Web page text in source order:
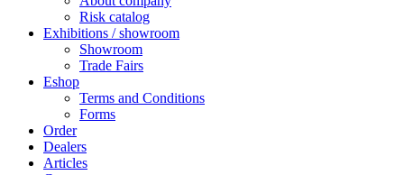
Risk catalog
Exhibitions / showroom
Showroom
Trade Fairs
Eshop
Terms and Conditions
Forms
Order
Dealers
Articles